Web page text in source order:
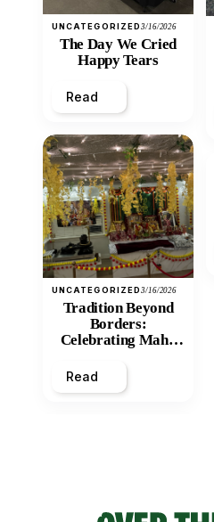
UNCATEGORIZED3/16/2026
The Day We Cried
Happy Tears
Read
UNCATEGORIZED3/16/2026
Tradition Beyond
Borders:
Celebrating Maha
Mandir
Read